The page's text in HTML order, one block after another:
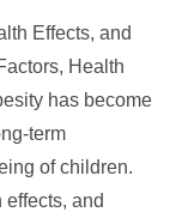
Effects, and
Health
has become
term
of children.
and